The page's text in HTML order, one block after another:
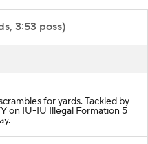
3:53 poss)
for yards. Tackled by
on IU-IU Illegal Formation 5